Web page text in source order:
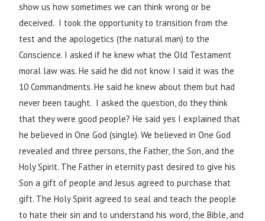
show us how sometimes we can think wrong or be
deceived. I took the opportunity to transition from the
test and the apologetics (the natural man) to the
Conscience. I asked if he knew what the Old Testament
moral law was. He said he did not know. I said it was the
10 Commandments. He said he knew about them but had
never been taught. I asked the question, do they think
that they were good people? He said yes I explained that
he believed in One God (single). We believed in One God
revealed and three persons, the Father, the Son, and the
Holy Spirit. The Father in eternity past desired to give his
Son a gift of people and Jesus agreed to purchase that
gift. The Holy Spirit agreed to seal and teach the people
to hate their sin and to understand his word, the Bible, and